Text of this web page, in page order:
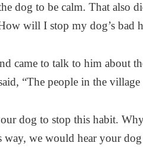
dog to be calm. That also
will I stop my dog’s bad
came to talk to him about
“The people in the village
dog to stop this habit.
way, we would hear your